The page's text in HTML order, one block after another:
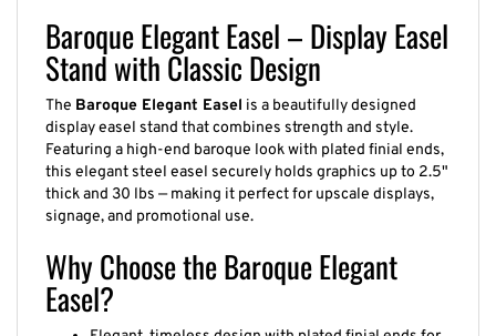
Baroque Elegant Easel – Display Easel
Stand with Classic Design
display easel stand that combines strength and style.
Featuring a high-end baroque look with plated finial ends,
this elegant steel easel securely holds graphics up to 2.5"
thick and 30 lbs — making it perfect for upscale displays,
signage, and promotional use.
Why Choose the Baroque Elegant
Easel?